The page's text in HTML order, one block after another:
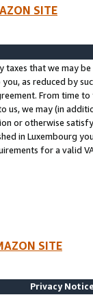
SITE
taxes that we may
you, as reduced by
From time
us, we may (in
or otherwise
in Luxembourg
for a valid
SITE
Privacy